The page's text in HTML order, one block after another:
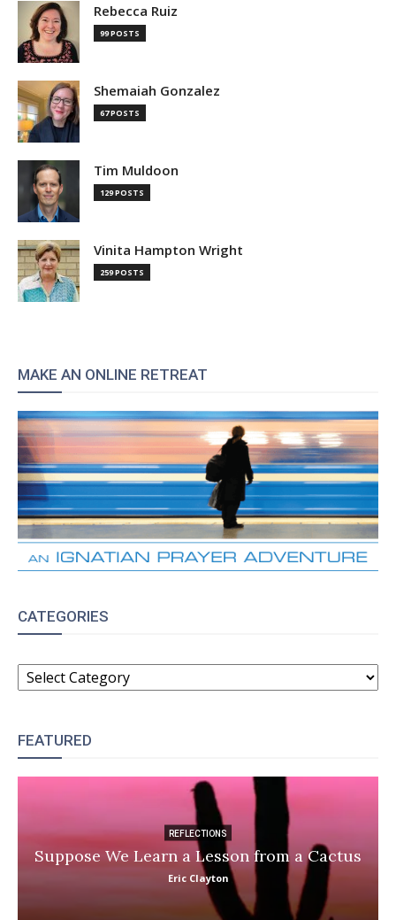
Rebecca Ruiz
99 POSTS
Shemaiah Gonzalez
67 POSTS
Tim Muldoon
129 POSTS
Vinita Hampton Wright
259 POSTS
MAKE AN ONLINE RETREAT
CATEGORIES
CATEGORIES
FEATURED
REFLECTIONS
Suppose We Learn a Lesson from a Cactus
Eric Clayton